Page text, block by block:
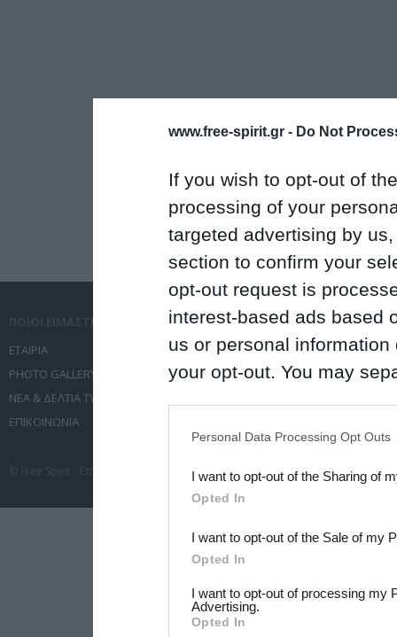
www.free-spirit.gr - Do Not
If you wish to opt-out of
processing of your
targeted advertising by
section to confirm your
opt-out request is
interest-based ads based
us or personal
your opt-out. You may
Downstream Participants
third parties.
Please note that this
not limited to your visit or
Personal Data Processing Opt Outs
I want to opt-out of the Sharing of
Opted In
I want to opt-out of the Sale of my
Opted In
I want to opt-out of processing my
Advertising.
Opted In
ΕΤΑΙΡΙΑ
PHOTO GALLERY
ΝΕΑ & ΔΕΛΤΙΑ ΤΥΠΟΥ
ΕΠΙΚΟΙΝΩΝΙΑ
ΤΙ ΚΑΝΟΥΜΕ
ΥΠΗΡΕΣΙΕΣ ΕΠΙΚΟΙΝΩΝΙΑΣ
ΔΙΟΡΓΑΝΩΣΗ ΕΚΔΗΛΩΣΕΩΝ
© Free Spirit - Επικοινωνία - Οργάνωση Εκδηλώσεων - Ταξίδια 2012-2026